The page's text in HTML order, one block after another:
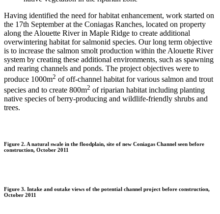
Having identified the need for habitat enhancement, work started on
the 17th September at the Coniagas Ranches, located on property
along the Alouette River in Maple Ridge to create additional
overwintering habitat for salmonid species. Our long term objective
is to increase the salmon smolt production within the Alouette River
system by creating these additional environments, such as spawning
and rearing channels and ponds. The project objectives were to
produce 1000m2 of off-channel habitat for various salmon and trout
species and to create 800m2 of riparian habitat including planting
native species of berry-producing and wildlife-friendly shrubs and
trees.
Figure 2. A natural swale in the floodplain, site of new Coniagas Channel seen before
construction, October 2011
Figure 3. Intake and outake views of the potential channel project before construction,
October 2011